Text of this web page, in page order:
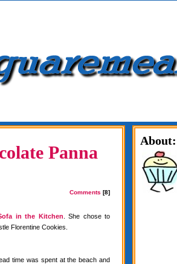
Panna
Comments [8]
in the Kitchen . She chose to
Florentine Cookies.
time was spent at the beach and
About: